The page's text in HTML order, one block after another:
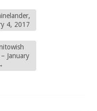
4, 2017
January